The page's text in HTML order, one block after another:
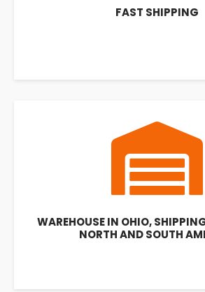
FAST SHIPPING
WAREHOUSE IN OHIO,
NORTH AND SOUTH